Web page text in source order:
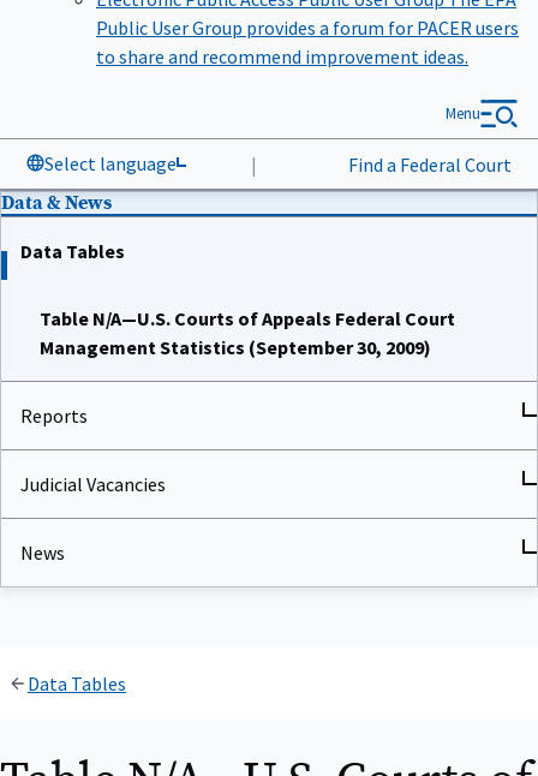
Public User Group provides a forum for PACER users
to share and recommend improvement ideas.
Select language | Find a Federal Court
Menu
Data & News
Data Tables
Table N/A—U.S. Courts of Appeals Federal Court
Management Statistics (September 30, 2009)
Reports
Judicial Vacancies
News
Data Tables